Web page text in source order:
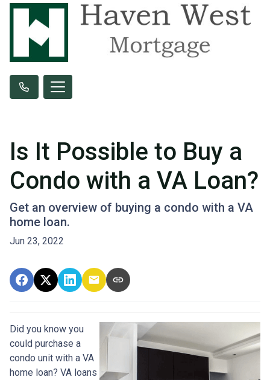
Is It Possible to Buy a
Condo with a VA Loan?
Get an overview of buying a condo with a VA
home loan.
Jun 23, 2022
Did you know you
could purchase a
condo unit with a VA
home loan? VA loans